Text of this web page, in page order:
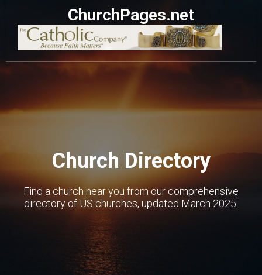
ChurchPages.net
Church Directory
Find a church near you from our comprehensive
directory of US churches, updated March 2025.